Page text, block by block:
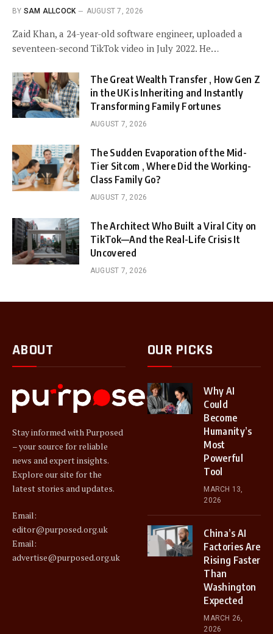
BY SAM ALLCOCK AUGUST 7, 2026
Zaid Khan, a 24-year-old software engineer, uploaded a
seventeen-second TikTok video in July 2022. He…
The Great Wealth Transfer , How Gen Z
in the UK is Inheriting and Instantly
Transforming Family Fortunes
AUGUST 7, 2026
The Sudden Evaporation of the Mid-
Tier Sitcom , Where Did the Working-
Class Family Go?
AUGUST 7, 2026
The Architect Who Built a Viral City on
TikTok—And the Real-Life Crisis It
Uncovered
AUGUST 7, 2026
ABOUT
Stay informed with Purposed
– your source for reliable
news and expert insights.
Explore our site for the
latest stories and updates.
Email:
editor@purposed.org.uk
Email:
advertise@purposed.org.uk
OUR PICKS
Why AI
Could
Become
Humanity’s
Most
Powerful
Tool
MARCH 13,
2026
China’s AI
Factories Are
Rising Faster
Than
Washington
Expected
MARCH 26,
2026